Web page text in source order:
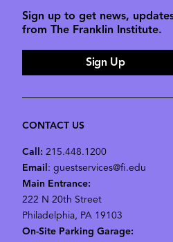
Sign up to get news,
from The Franklin Institute.
Sign Up
CONTACT US
Call: 215.448.1200
Email: guestservices@fi.edu
Main Entrance:
222 N 20th Street
Philadelphia, PA 19103
On-Site Parking Garage: